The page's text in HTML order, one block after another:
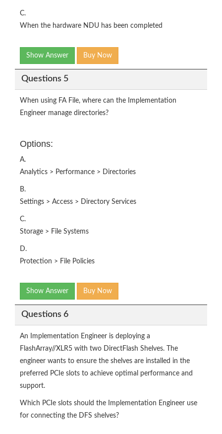
C.
When the hardware NDU has been completed
Show Answer Buy Now
Questions 5
When using FA File, where can the Implementation
Engineer manage directories?
Options:
A.
Analytics > Performance > Directories
B.
Settings > Access > Directory Services
C.
Storage > File Systems
D.
Protection > File Policies
Show Answer Buy Now
Questions 6
An Implementation Engineer is deploying a
FlashArray//XLR5 with two DirectFlash Shelves. The
engineer wants to ensure the shelves are installed in the
preferred PCIe slots to achieve optimal performance and
support.
Which PCIe slots should the Implementation Engineer use
for connecting the DFS shelves?